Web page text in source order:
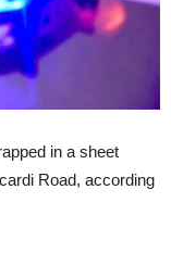
in a sheet
Road, according